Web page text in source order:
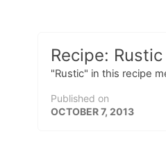
Recipe:
"Rustic" in this recipe
Published on
OCTOBER 7, 2013